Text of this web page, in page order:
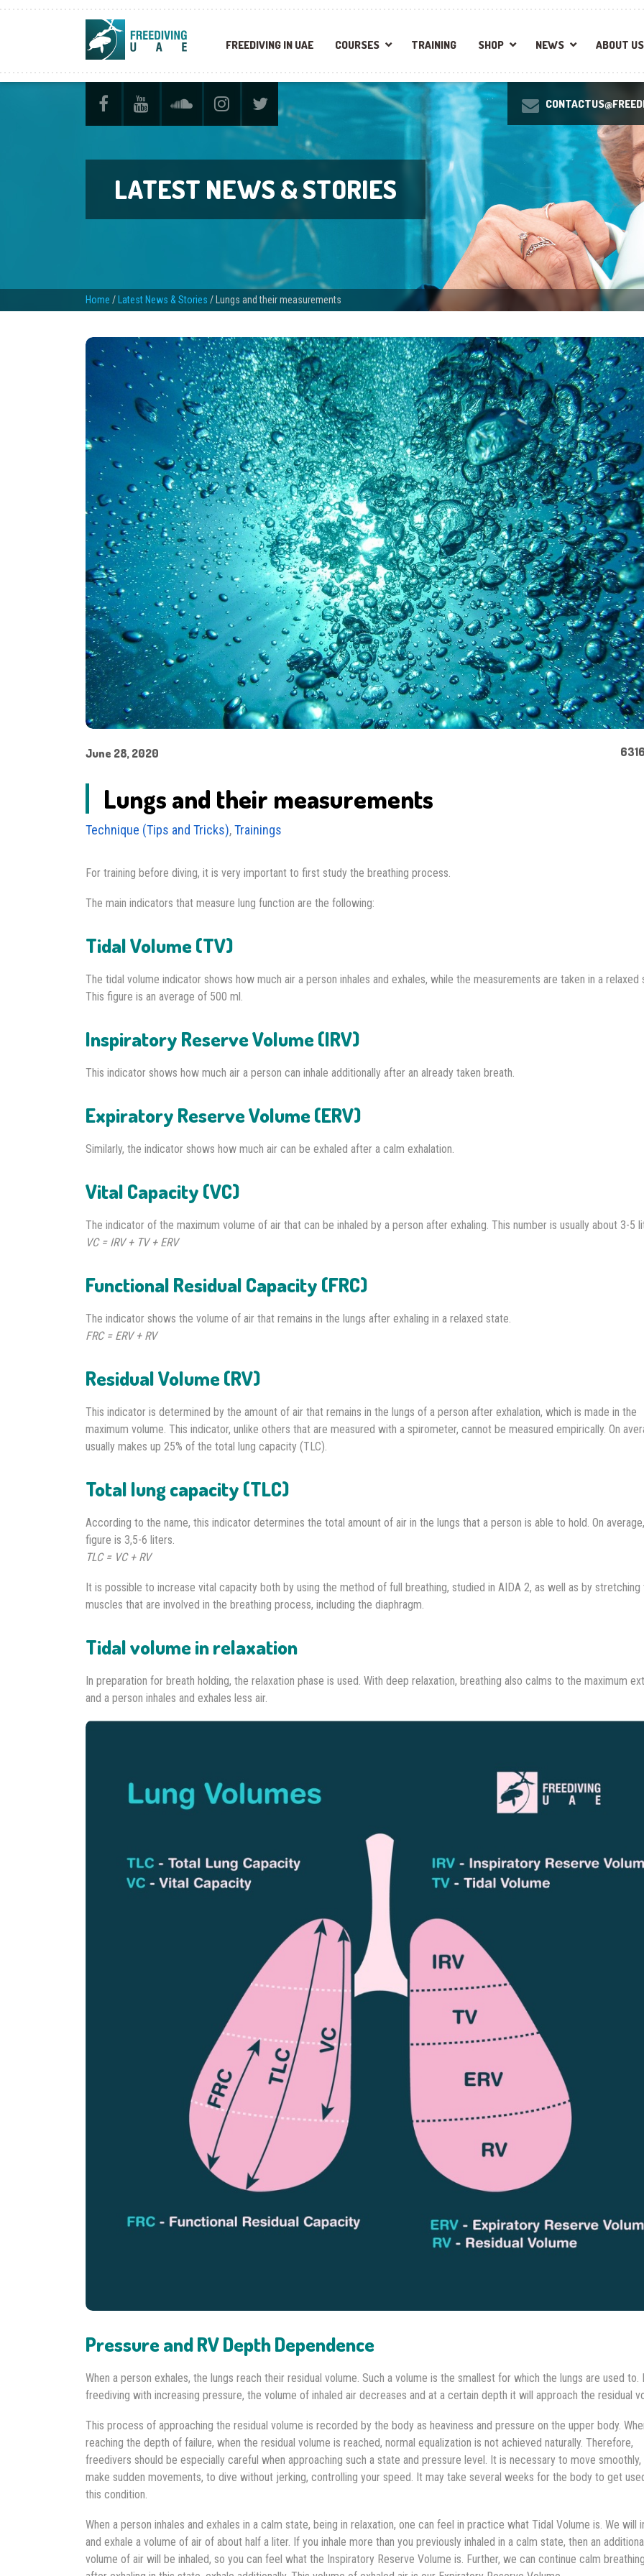
FREEDIVING IN UAE COURSES TRAINING SHOP NEWS ABOUT US
LATEST NEWS & STORIES
Home / Latest News & Stories / Lungs and their measurements
June 28, 2020
Lungs and their measurements
Technique (Tips and Tricks),Trainings
For training before diving, it is very important to first study the breathing process.
The main indicators that measure lung function are the following:
Tidal Volume (TV)
The tidal volume indicator shows how much air a person inhales and exhales, while the measurements are taken in a relaxed
This figure is an average of 500 ml.
Inspiratory Reserve Volume (IRV)
This indicator shows how much air a person can inhale additionally after an already taken breath.
Expiratory Reserve Volume (ERV)
Similarly, the indicator shows how much air can be exhaled after a calm exhalation.
Vital Capacity (VC)
The indicator of the maximum volume of air that can be inhaled by a person after exhaling. This number is usually about 3-5
VC = IRV + TV + ERV
Functional Residual Capacity (FRC)
The indicator shows the volume of air that remains in the lungs after exhaling in a relaxed state.
FRC = ERV + RV
Residual Volume (RV)
This indicator is determined by the amount of air that remains in the lungs of a person after exhalation, which is made in the
maximum volume. This indicator, unlike others that are measured with a spirometer, cannot be measured empirically. On
usually makes up 25% of the total lung capacity (TLC).
Total lung capacity (TLC)
According to the name, this indicator determines the total amount of air in the lungs that a person is able to hold. On
figure is 3,5-6 liters.
TLC = VC + RV
It is possible to increase vital capacity both by using the method of full breathing, studied in AIDA 2, as well as by stretching
muscles that are involved in the breathing process, including the diaphragm.
Tidal volume in relaxation
In preparation for breath holding, the relaxation phase is used. With deep relaxation, breathing also calms to the maximum
and a person inhales and exhales less air.
Pressure and RV Depth Dependence
When a person exhales, the lungs reach their residual volume. Such a volume is the smallest for which the lungs are used to.
freediving with increasing pressure, the volume of inhaled air decreases and at a certain depth it will approach the residual
This process of approaching the residual volume is recorded by the body as heaviness and pressure on the upper body.
reaching the depth of failure, when the residual volume is reached, normal equalization is not achieved naturally. Therefore,
freedivers should be especially careful when approaching such a state and pressure level. It is necessary to move
make sudden movements, to dive without jerking, controlling your speed. It may take several weeks for the body to get
this condition.
When a person inhales and exhales in a calm state, being in relaxation, one can feel in practice what Tidal Volume is. We will
and exhale a volume of air of about half a liter. If you inhale more than you previously inhaled in a calm state, then an
volume of air will be inhaled, so you can feel what the Inspiratory Reserve Volume is. Further, we can continue calm